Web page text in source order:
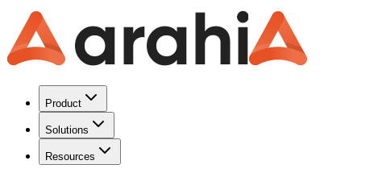
Product
Solutions
Resources